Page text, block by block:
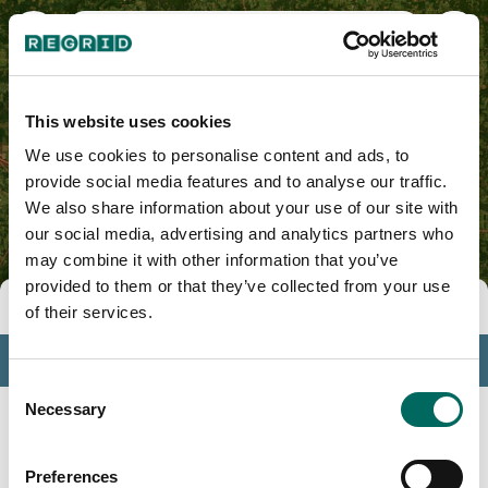
This website uses cookies
We use cookies to personalise content and ads, to
provide social media features and to analyse our traffic.
We also share information about your use of our site with
our social media, advertising and analytics partners who
may combine it with other information that you’ve
provided to them or that they’ve collected from your use
of their services.
Consent
Selection
Necessary
Preferences
Tools
Profile
Insights